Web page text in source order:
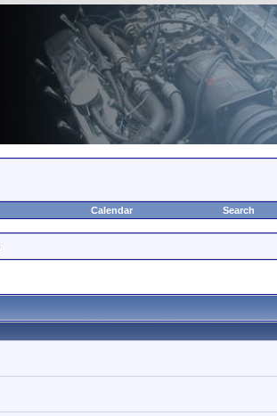
Calendar Search